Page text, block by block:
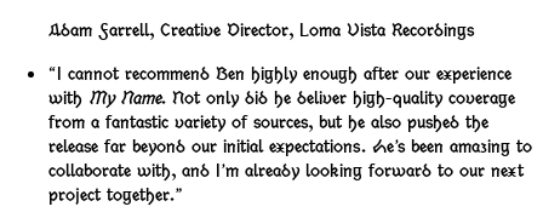
Adam Farrell, Creative Director, Loma Vista Recordings
“I cannot recommend Ben highly enough after our experience
with My Name. Not only did he deliver high-quality coverage
from a fantastic variety of sources, but he also pushed the
release far beyond our initial expectations. He’s been amazing to
collaborate with, and I’m already looking forward to our next
project together.”